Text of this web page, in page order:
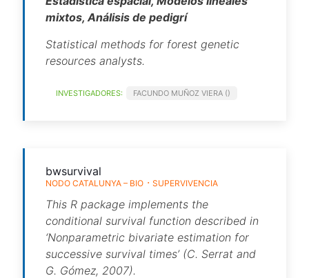
mixtos, Análisis de pedigrí
Statistical methods for forest genetic
resources analysts.
INVESTIGADORES: FACUNDO MUÑOZ VIERA ()
bwsurvival
NODO CATALUNYA – BIO SUPERVIVENCIA
This R package implements the
conditional survival function described in
‘Nonparametric bivariate estimation for
successive survival times’ (C. Serrat and
G. Gómez, 2007).